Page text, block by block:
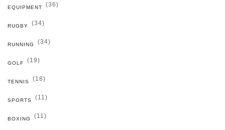
EQUIPMENT (36)
RUGBY (34)
RUNNING (34)
GOLF (19)
TENNIS (18)
SPORTS (11)
BOXING (11)